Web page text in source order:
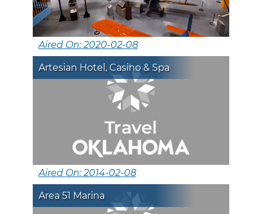
Aired On: 2020-02-08
Artesian Hotel, Casino & Spa
Aired On: 2014-02-08
Area 51 Marina